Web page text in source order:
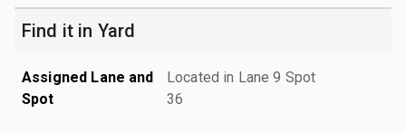
Find it in Yard
Assigned Lane and
Spot
Located in Lane 9 Spot
36